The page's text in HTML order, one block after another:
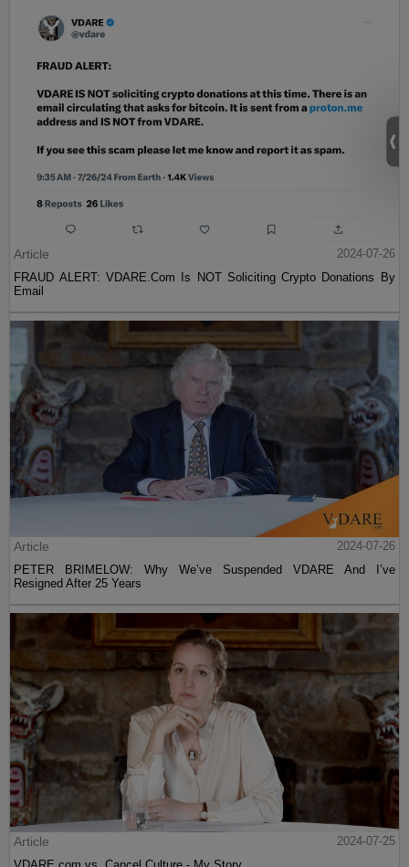
Article
2024-07-26
FRAUD ALERT: VDARE.Com Is NOT Soliciting Crypto Donations By
Email
Article
2024-07-26
PETER BRIMELOW: Why We’ve Suspended VDARE And I’ve
Resigned After 25 Years
Article
2024-07-25